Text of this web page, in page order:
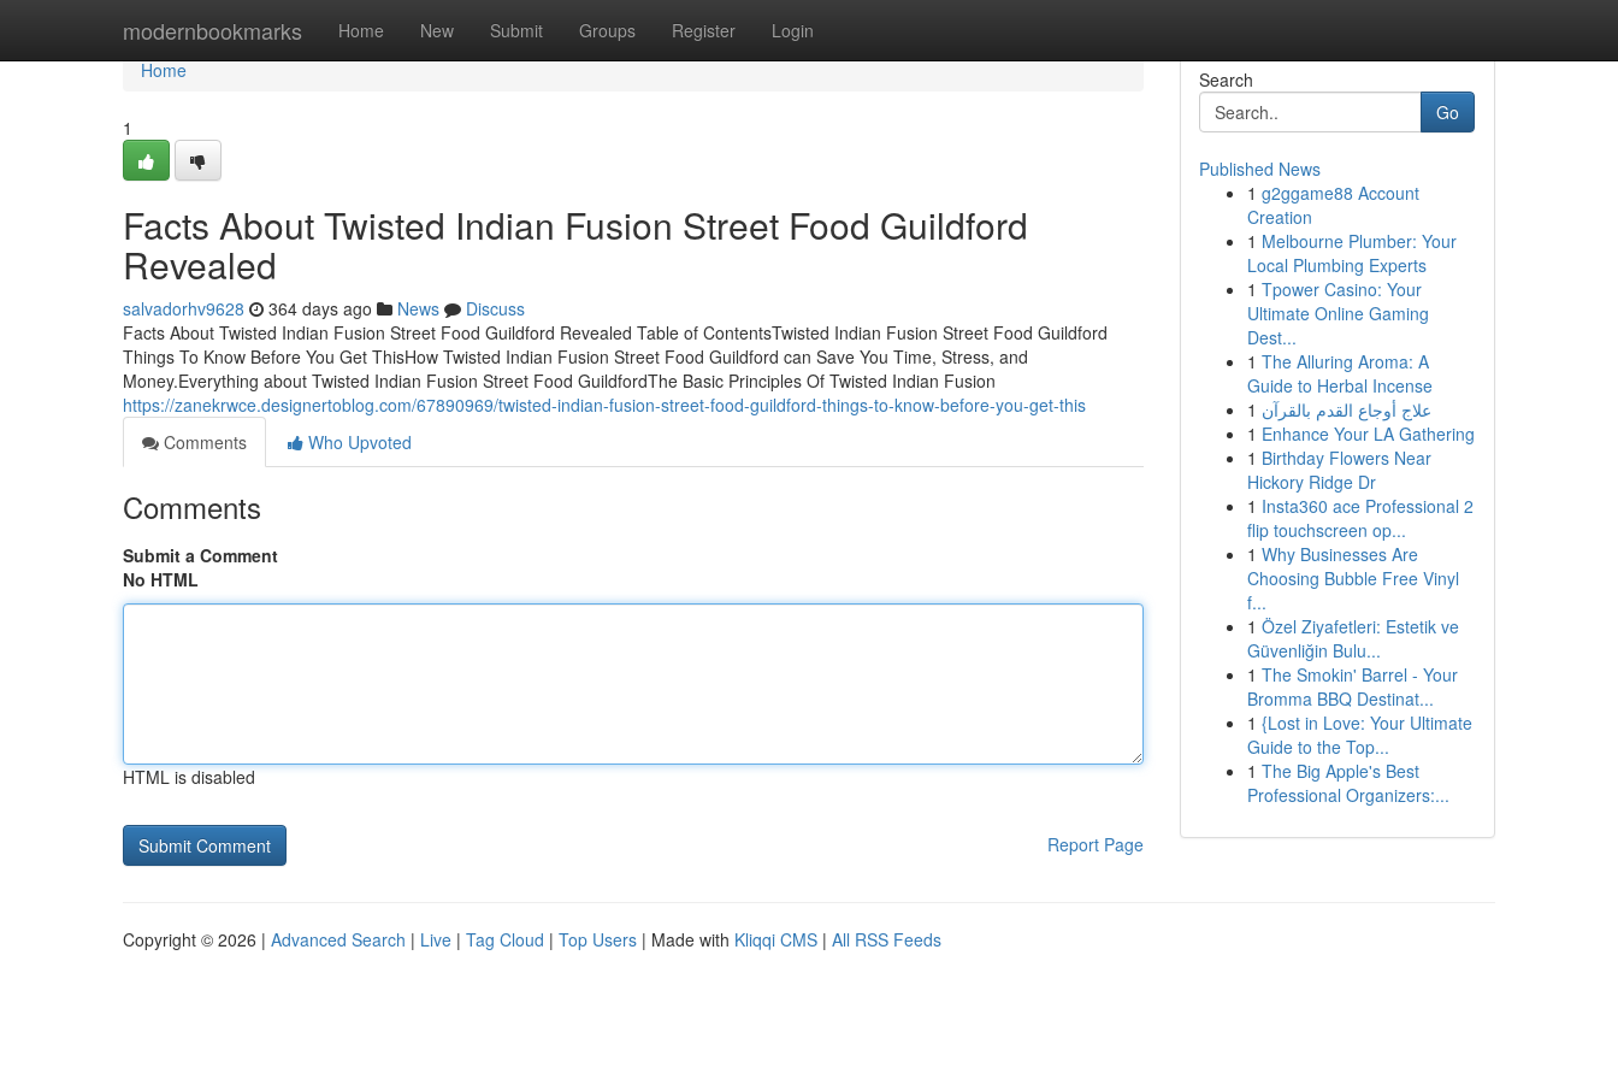
modernbookmarks Home New Submit Groups Register Login
Home
Home
1
Facts About Twisted Indian Fusion Street Food Guildford
Revealed
salvadorhv9628 364 days ago News
Discuss
Facts About Twisted Indian Fusion Street Food Guildford Revealed Table of ContentsTwisted Indian Fusion Street Food Guildford
Things To Know Before You Get ThisHow Twisted Indian Fusion Street Food Guildford can Save You Time, Stress, and
Money.Everything about Twisted Indian Fusion Street Food GuildfordThe Basic Principles Of Twisted Indian Fusion
https://zanekrwce.designertoblog.com/67890969/twisted-indian-fusion-street-food-guildford-things-to-know-before-you-get-this
Comments
Who Upvoted
Comments
Submit a Comment
No HTML
HTML is disabled
Report Page
Search
Go
Published News
1 g2ggame88 Account
Creation
1 Melbourne Plumber: Your
Local Plumbing Experts
1 Tpower Casino: Your
Ultimate Online Gaming
Dest...
1 The Alluring Aroma: A
Guide to Herbal Incense
1 علاج أوجاع القدم بالقرآن
1 Enhance Your LA Gathering
1 Birthday Flowers Near
Hickory Ridge Dr
1 Insta360 ace Professional 2
flip touchscreen op...
1 Why Businesses Are
Choosing Bubble Free Vinyl
f...
1 Özel Ziyafetleri: Estetik ve
Güvenliğin Bulu...
1 The Smokin' Barrel - Your
Bromma BBQ Destinat...
1 {Lost in Love: Your Ultimate
Guide to the Top...
1 The Big Apple's Best
Professional Organizers:...
Copyright © 2026 | Advanced Search | Live | Tag Cloud | Top Users | Made with Kliqqi CMS | All RSS Feeds